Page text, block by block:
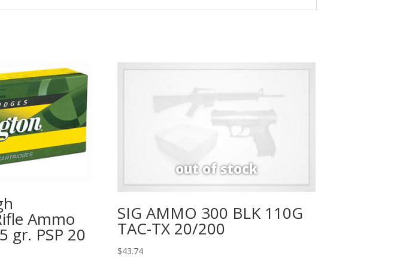
Ammo
gr. PSP 20
SIG AMMO 300 BLK 110G
TAC-TX 20/200
$43.74